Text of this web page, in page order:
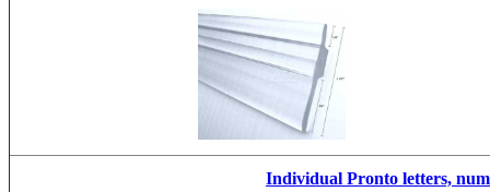
Individual Pronto letters,